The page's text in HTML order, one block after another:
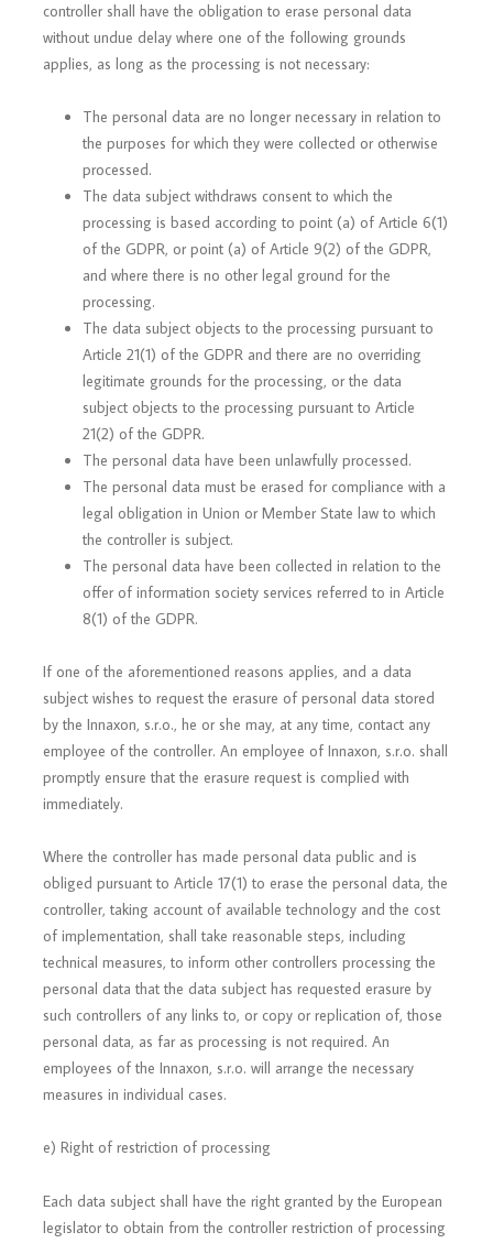
controller shall have the obligation to erase personal data
without undue delay where one of the following grounds
applies, as long as the processing is not necessary:
The personal data are no longer necessary in relation to
the purposes for which they were collected or otherwise
processed.
The data subject withdraws consent to which the
processing is based according to point (a) of Article 6(1)
of the GDPR, or point (a) of Article 9(2) of the GDPR,
and where there is no other legal ground for the
processing.
The data subject objects to the processing pursuant to
Article 21(1) of the GDPR and there are no overriding
legitimate grounds for the processing, or the data
subject objects to the processing pursuant to Article
21(2) of the GDPR.
The personal data have been unlawfully processed.
The personal data must be erased for compliance with a
legal obligation in Union or Member State law to which
the controller is subject.
The personal data have been collected in relation to the
offer of information society services referred to in Article
8(1) of the GDPR.
If one of the aforementioned reasons applies, and a data
subject wishes to request the erasure of personal data stored
by the Innaxon, s.r.o., he or she may, at any time, contact any
employee of the controller. An employee of Innaxon, s.r.o. shall
promptly ensure that the erasure request is complied with
immediately.
Where the controller has made personal data public and is
obliged pursuant to Article 17(1) to erase the personal data, the
controller, taking account of available technology and the cost
of implementation, shall take reasonable steps, including
technical measures, to inform other controllers processing the
personal data that the data subject has requested erasure by
such controllers of any links to, or copy or replication of, those
personal data, as far as processing is not required. An
employees of the Innaxon, s.r.o. will arrange the necessary
measures in individual cases.
e) Right of restriction of processing
Each data subject shall have the right granted by the European
legislator to obtain from the controller restriction of processing